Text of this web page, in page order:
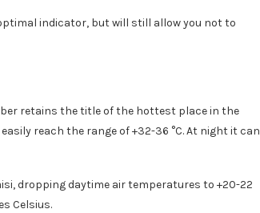
indicator, but will still allow you not to
retains the title of the hottest place in the
reach the range of +32-36 °C. At night it can
dropping daytime air temperatures to +20-22
Celsius.